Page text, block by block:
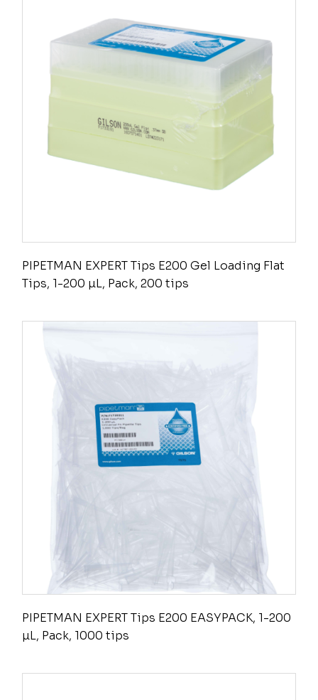
PIPETMAN EXPERT Tips E200 Gel Loading Flat
Tips, 1-200 µL, Pack, 200 tips
PIPETMAN EXPERT Tips E200 EASYPACK, 1-200
µL, Pack, 1000 tips